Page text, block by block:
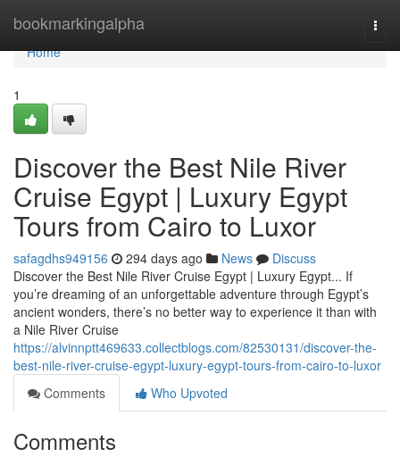
bookmarkingalpha
Home
Home
1
Discover the Best Nile River
Cruise Egypt | Luxury Egypt
Tours from Cairo to Luxor
safagdhs949156 294 days ago News
Discuss
Discover the Best Nile River Cruise Egypt | Luxury Egypt... If
you’re dreaming of an unforgettable adventure through Egypt’s
ancient wonders, there’s no better way to experience it than with
a Nile River Cruise
https://alvinnptt469633.collectblogs.com/82530131/discover-the-
best-nile-river-cruise-egypt-luxury-egypt-tours-from-cairo-to-luxor
Comments
Who Upvoted
Comments